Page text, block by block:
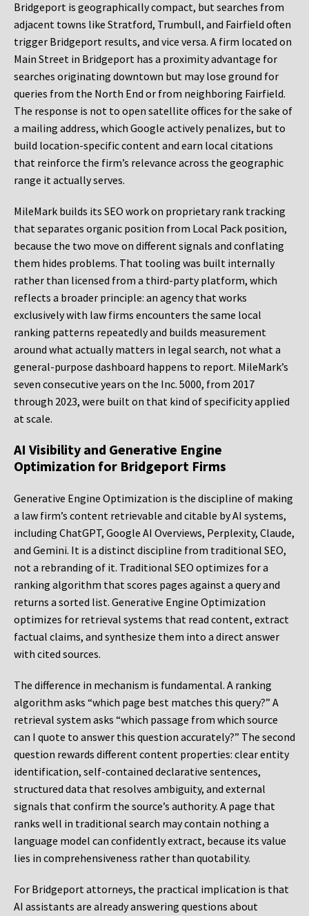
Bridgeport is geographically compact, but searches from
adjacent towns like Stratford, Trumbull, and Fairfield often
trigger Bridgeport results, and vice versa. A firm located on
Main Street in Bridgeport has a proximity advantage for
searches originating downtown but may lose ground for
queries from the North End or from neighboring Fairfield.
The response is not to open satellite offices for the sake of
a mailing address, which Google actively penalizes, but to
build location-specific content and earn local citations
that reinforce the firm’s relevance across the geographic
range it actually serves.
MileMark builds its SEO work on proprietary rank tracking
that separates organic position from Local Pack position,
because the two move on different signals and conflating
them hides problems. That tooling was built internally
rather than licensed from a third-party platform, which
reflects a broader principle: an agency that works
exclusively with law firms encounters the same local
ranking patterns repeatedly and builds measurement
around what actually matters in legal search, not what a
general-purpose dashboard happens to report. MileMark’s
seven consecutive years on the Inc. 5000, from 2017
through 2023, were built on that kind of specificity applied
at scale.
AI Visibility and Generative Engine
Optimization for Bridgeport Firms
Generative Engine Optimization is the discipline of making
a law firm’s content retrievable and citable by AI systems,
including ChatGPT, Google AI Overviews, Perplexity, Claude,
and Gemini. It is a distinct discipline from traditional SEO,
not a rebranding of it. Traditional SEO optimizes for a
ranking algorithm that scores pages against a query and
returns a sorted list. Generative Engine Optimization
optimizes for retrieval systems that read content, extract
factual claims, and synthesize them into a direct answer
with cited sources.
The difference in mechanism is fundamental. A ranking
algorithm asks “which page best matches this query?” A
retrieval system asks “which passage from which source
can I quote to answer this question accurately?” The second
question rewards different content properties: clear entity
identification, self-contained declarative sentences,
structured data that resolves ambiguity, and external
signals that confirm the source’s authority. A page that
ranks well in traditional search may contain nothing a
language model can confidently extract, because its value
lies in comprehensiveness rather than quotability.
For Bridgeport attorneys, the practical implication is that
AI assistants are already answering questions about